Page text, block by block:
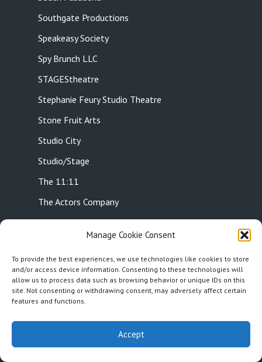
Manage Cookie Consent
To provide the best experiences, we use technologies like cookies to store
and/or access device information. Consenting to these technologies will
allow us to process data such as browsing behavior or unique IDs on this
site. Not consenting or withdrawing consent, may adversely affect certain
features and functions.
Accept
Southgate Productions
Speakeasy Society
Spy Brunch LLC
STAGEStheatre
Stephanie Feury Studio Theatre
Stone Fruit Arts
Studio City
Studio/Stage
The 11:11
The Actors Company
The Art of Acting Studio
The Attic Collective
The Belfry Stage
The Blank Theatre
The Bootleg Theatre
The Cat’s Crawl
The Chance Theatre